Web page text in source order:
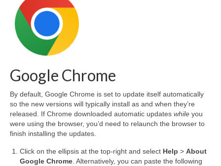
Google Chrome
By default, Google Chrome is set to update itself automatically
so the new versions will typically install as and when they’re
released. If Chrome downloaded automatic updates while you
were using the browser, you’d need to relaunch the browser to
finish installing the updates.
Click on the ellipsis at the top-right and select Help > About
Google Chrome . Alternatively, you can paste the following